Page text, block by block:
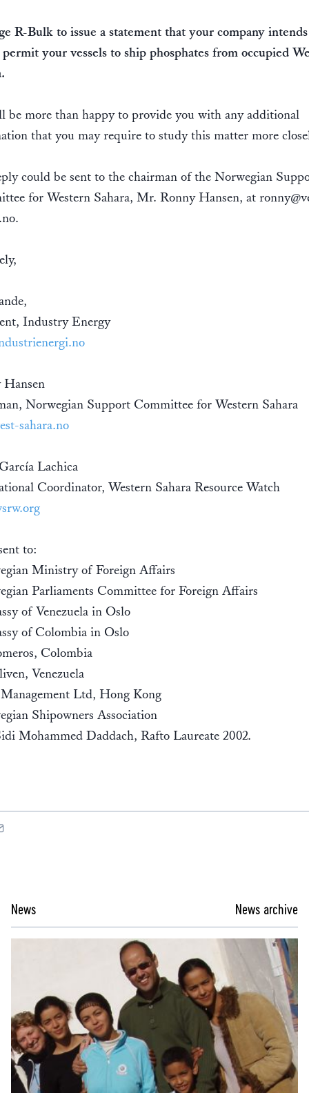
R-Bulk to issue a statement that your company
your vessels to ship phosphates from occupied
be more than happy to provide you with any additional
that you may require to study this matter more
could be sent to the chairman of the Norwegian
for Western Sahara, Mr. Ronny Hansen, at
Industry Energy
Norwegian Support Committee for Western Sahara
sahara.no
Lachica
Coordinator, Western Sahara Resource Watch
to:
Ministry of Foreign Affairs
Parliaments Committee for Foreign Affairs
of Venezuela in Oslo
of Colombia in Oslo
Colombia
Venezuela
Ltd, Hong Kong
Shipowners Association
Mohammed Daddach, Rafto Laureate 2002.
News News archive